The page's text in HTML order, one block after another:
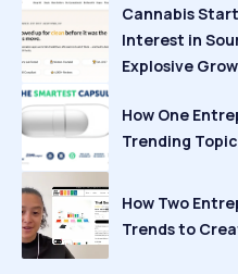
Cannabis
Interest in
Explosive
How One
Trending Topic
How Two
Trends to